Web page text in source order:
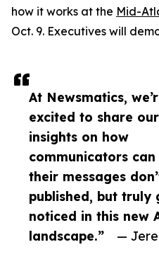
At Newsmatics,
excited to share
insights on how
communicators can
their messages
published, but truly
noticed in this new
landscape.”
—
how it works at the Mid-
Oct. 9. Executives will